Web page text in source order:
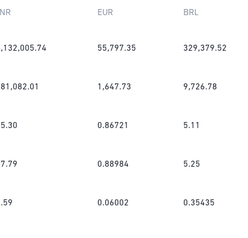
EUR BRL
55,797.35 329,379.52
1,647.73 9,726.78
0.86721 5.11
0.88984 5.25
0.06002 0.35435